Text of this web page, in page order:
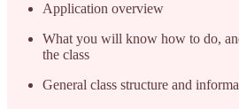
Application overview
What you will know how to do,
the class
General class structure and